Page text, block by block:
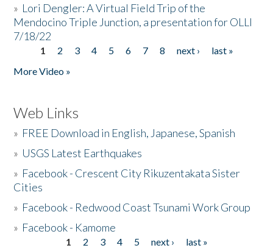
» Lori Dengler: A Virtual Field Trip of the
Mendocino Triple Junction, a presentation for OLLI
7/18/22
Pages
1 2 3 4 5 6 7 8 next ›
last »
More Video »
Web Links
» FREE Download in English, Japanese, Spanish
» USGS Latest Earthquakes
» Facebook - Crescent City Rikuzentakata Sister
Cities
» Facebook - Redwood Coast Tsunami Work Group
» Facebook - Kamome
1 2 3 4 5 next ›
last »